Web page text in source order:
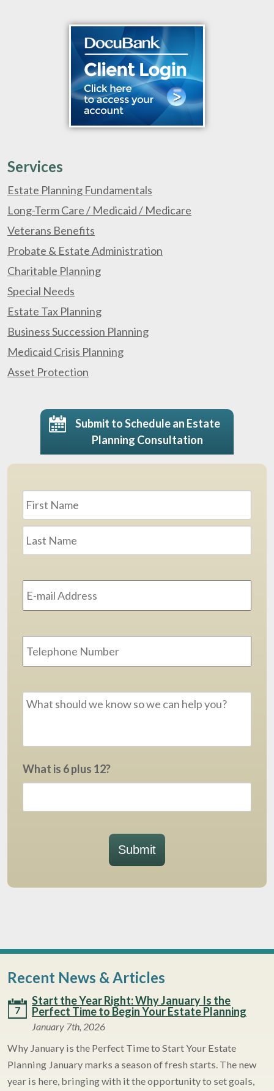
Services
Estate Planning Fundamentals
Long-Term Care / Medicaid / Medicare
Veterans Benefits
Probate & Estate Administration
Charitable Planning
Special Needs
Estate Tax Planning
Business Succession Planning
Medicaid Crisis Planning
Asset Protection
Submit to Schedule an Estate
Planning Consultation
Name *
What is 6 plus 12?
Submit
Recent News & Articles
7
Start the Year Right: Why January Is the
Perfect Time to Begin Your Estate Planning
January 7th, 2026
Why January is the Perfect Time to Start Your Estate
Planning January marks a season of fresh starts. The new
year is here, bringing with it the opportunity to set goals,